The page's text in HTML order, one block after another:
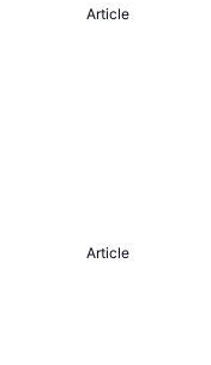
Article
Article